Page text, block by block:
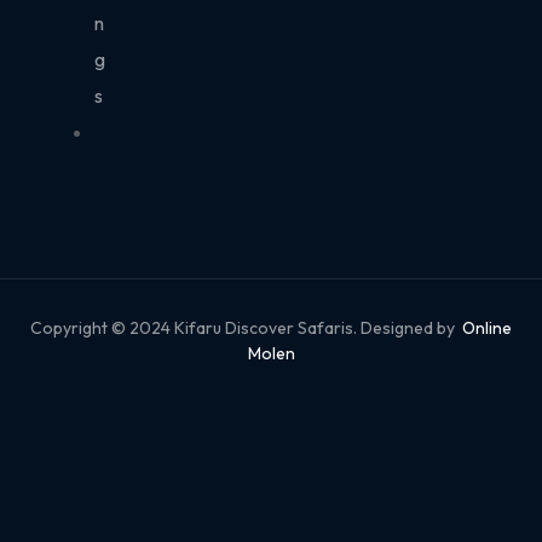
n
g
s
Copyright © 2024 Kifaru Discover Safaris. Designed by Online
Molen